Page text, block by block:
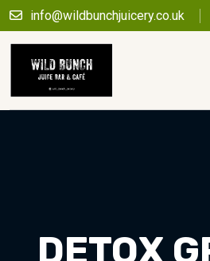
info@wildbunchjuicery.co.uk
DETOX